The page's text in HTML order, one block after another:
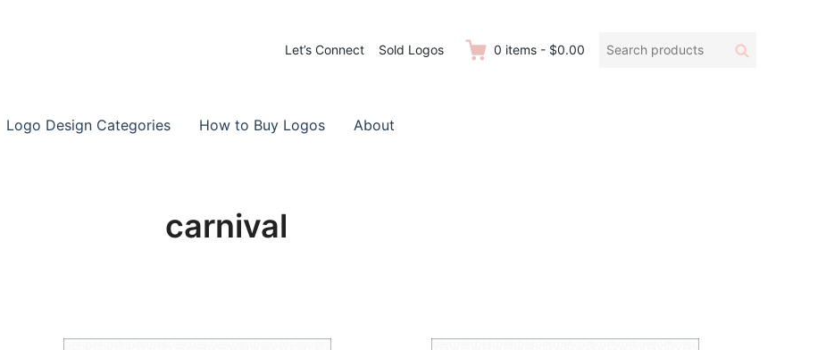
Let’s Connect Sold Logos 0 items - $0.00
Search
Search
Logo Design Categories How to Buy Logos About
carnival